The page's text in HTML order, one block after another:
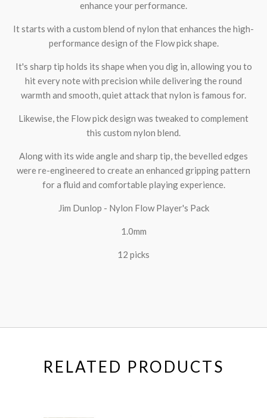
enhance your performance.
It starts with a custom blend of nylon that enhances the high-
performance design of the Flow pick shape.
It's sharp tip holds its shape when you dig in, allowing you to
hit every note with precision while delivering the round
warmth and smooth, quiet attack that nylon is famous for.
Likewise, the Flow pick design was tweaked to complement
this custom nylon blend.
Along with its wide angle and sharp tip, the bevelled edges
were re-engineered to create an enhanced gripping pattern
for a fluid and comfortable playing experience.
Jim Dunlop - Nylon Flow Player's Pack
1.0mm
12 picks
RELATED PRODUCTS